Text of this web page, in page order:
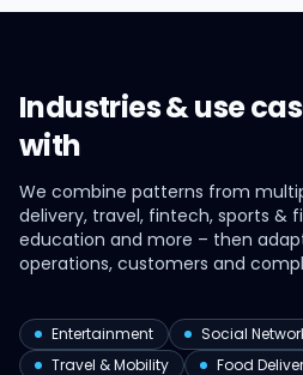
Industries & use
with
We combine patterns from
delivery, travel, fintech, sports &
education and more – then
operations, customers and
Entertainment Social
Travel & Mobility
Food